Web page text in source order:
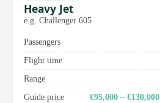
Heavy Jet
e.g. Challenger 605
Passengers
Flight time
Range
Guide price
€95,000 – €130,000